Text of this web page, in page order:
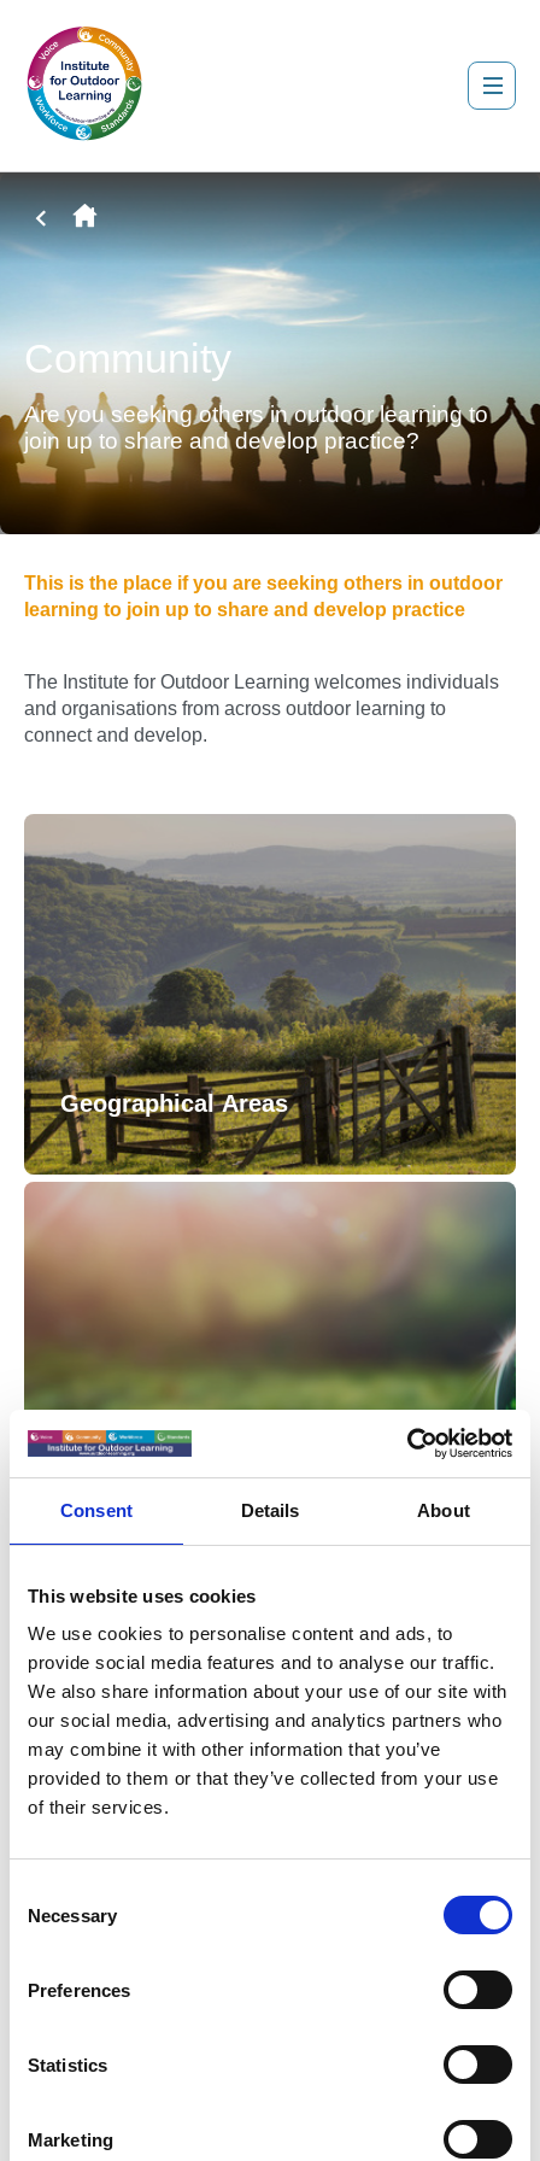
Consent Details About
This website uses cookies
We use cookies to personalise content and ads, to
provide social media features and to analyse our traffic.
We also share information about your use of our site with
our social media, advertising and analytics partners who
may combine it with other information that you’ve
provided to them or that they’ve collected from your use
of their services.
Necessary
Preferences
Statistics
Marketing
Community
Are you seeking others in outdoor learning to
join up to share and develop practice?
This is the place if you are seeking others in outdoor
learning to join up to share and develop practice
The Institute for Outdoor Learning welcomes individuals
and organisations from across outdoor learning to
connect and develop.
Geographical Areas